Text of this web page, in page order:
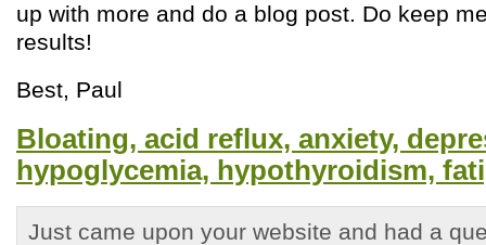
up with more and do a blog post. Do keep
results!
Best, Paul
Bloating, acid reflux, anxiety,
hypoglycemia, hypothyroidism,
Just came upon your website and had a